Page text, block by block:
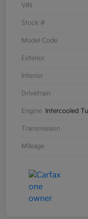
VIN
Stock #
Model Code
Exterior
Interior
Drivetrain
Engine Intercooled
Transmission
Mileage